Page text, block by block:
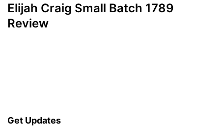
Elijah Craig Small Batch 1789
Review
Get Updates